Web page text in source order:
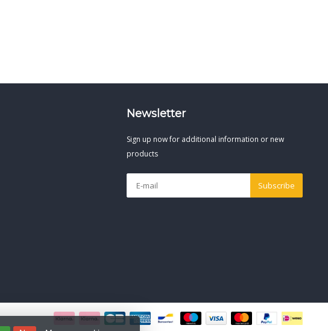
Newsletter
Sign up now for additional information or new
products
Subscribe